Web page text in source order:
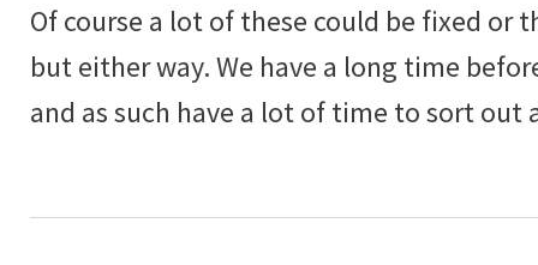
Of course a lot of these could be fixed or
but either way. We have a long time
and as such have a lot of time to sort out